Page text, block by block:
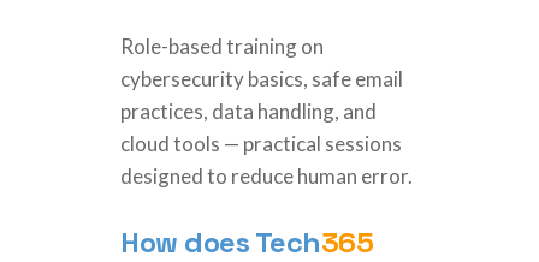
Role-based training on
cybersecurity basics, safe email
practices, data handling, and
cloud tools — practical sessions
designed to reduce human error.
How doesTech365